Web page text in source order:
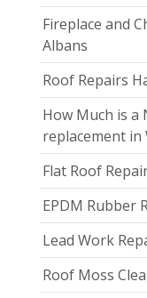
Fireplace and
Albans
Roof Repairs
How Much is a
replacement in
Flat Roof
EPDM Rubber
Lead Work
Roof Moss